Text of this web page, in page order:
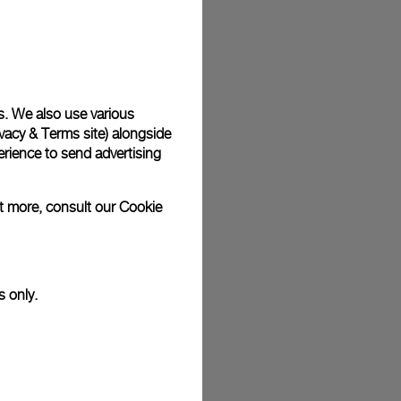
photographs and that colors and sizes may not exactly
We also use various
& Terms site) alongside
to send advertising
more, consult ourCookie
only.